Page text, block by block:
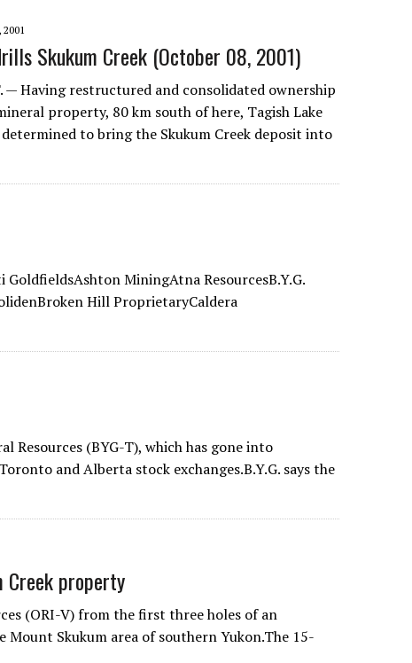
2001
Skukum Creek (October 08, 2001)
— Having restructured and consolidated ownership
property, 80 km south of here, Tagish Lake
to bring the Skukum Creek deposit into
MiningAtna ResourcesB.Y.G.
Hill ProprietaryCaldera
Resources (BYG-T), which has gone into
and Alberta stock exchanges.B.Y.G. says the
property
(ORI-V) from the first three holes of an
Skukum area of southern Yukon.The 15-